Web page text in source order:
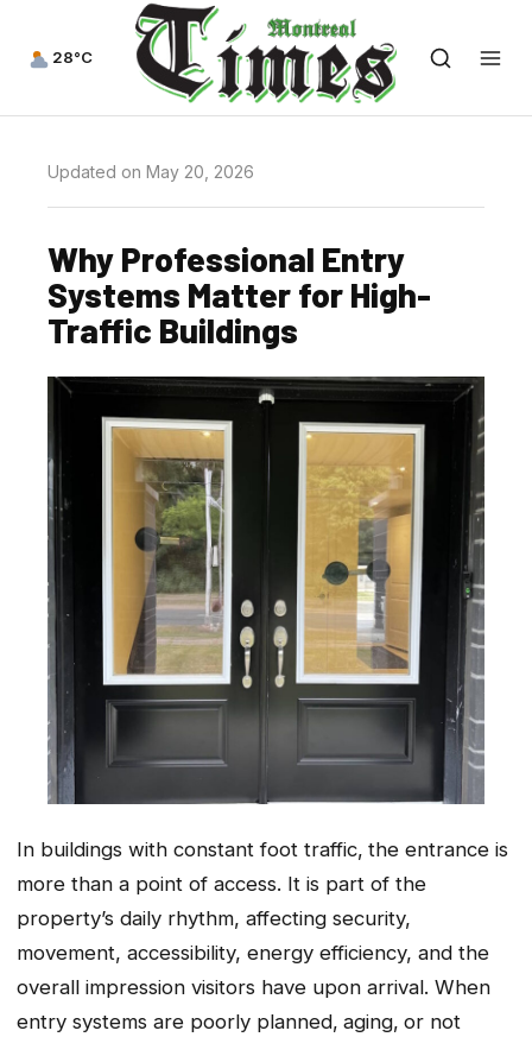
28°C
Updated on May 20, 2026
Why Professional Entry
Systems Matter for High-
Traffic Buildings
In buildings with constant foot traffic‚ the entrance is
more than a point of access. It is part of the
property’s daily rhythm, affecting security,
movement, accessibility, energy efficiency, and the
overall impression visitors have upon arrival. When
entry systems are poorly planned‚ aging‚ or not